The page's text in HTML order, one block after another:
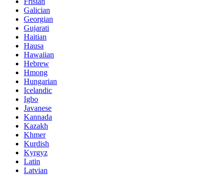
Galician
Georgian
Gujarati
Haitian
Hausa
Hawaiian
Hebrew
Hmong
Hungarian
Icelandic
Igbo
Javanese
Kannada
Kazakh
Khmer
Kurdish
Kyrgyz
Latin
Latvian